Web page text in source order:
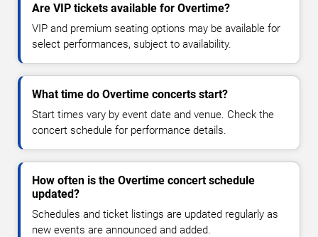
Are VIP tickets available for Overtime?
VIP and premium seating options may be available for
select performances, subject to availability.
What time do Overtime concerts start?
Start times vary by event date and venue. Check the
concert schedule for performance details.
How often is the Overtime concert schedule
updated?
Schedules and ticket listings are updated regularly as
new events are announced and added.